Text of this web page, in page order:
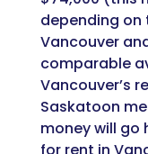
depending on
Vancouver
comparable
Vancouver’s
Saskatoon
money will go